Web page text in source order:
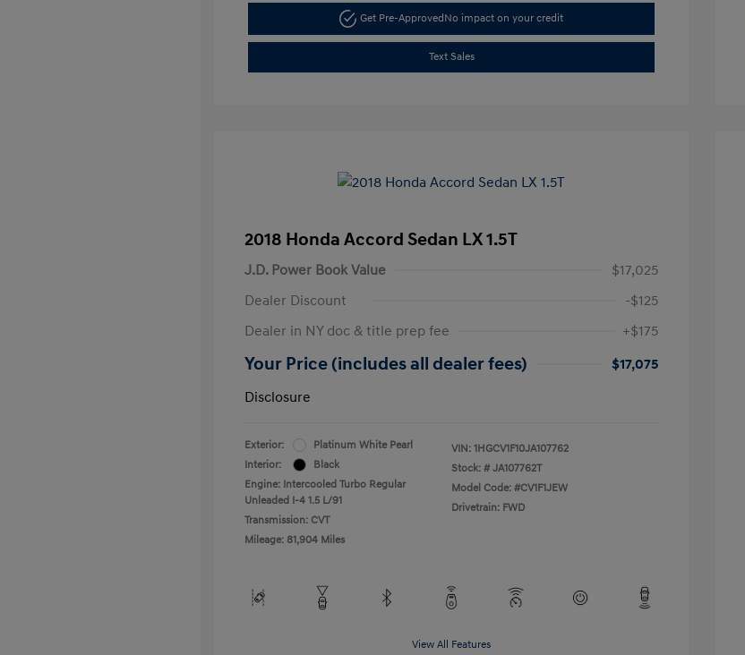
Get Pre-Approved No impact on your credit
Text Sales
2018 Honda Accord Sedan LX 1.5T
J.D. Power Book Value
$17,025
Dealer Discount
-$125
Dealer in NY doc & title prep fee
+$175
Your Price (includes all dealer fees)
$17,075
Disclosure
Exterior:
Platinum White Pearl
Interior:
Black
Engine: Intercooled Turbo Regular
Unleaded I-4 1.5 L/91
Transmission: CVT
Mileage: 81,904 Miles
VIN: 1HGCV1F10JA107762
Stock: # JA107762T
Model Code: #CV1F1JEW
Drivetrain: FWD
View All Features